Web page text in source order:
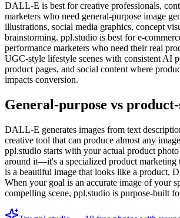
DALL-E is best for creative professionals,
marketers who need general-purpose image
illustrations, social media graphics, concept
brainstorming. ppl.studio is best for e-
performance marketers who need their real
UGC-style lifestyle scenes with consistent AI
product pages, and social content where
impacts conversion.
General-purpose vs
DALL-E generates images from text
creative tool that can produce almost any
ppl.studio starts with your actual product photo
around it—it's a specialized product marketing
is a beautiful image that looks like a product,
When your goal is an accurate image of your
compelling scene, ppl.studio is purpose-built